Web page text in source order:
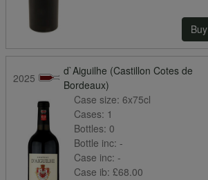
Buy
2025
d`Aiguilhe (Castillon Cotes de
Bordeaux)
Case size:6x75cl
Cases: 1
Bottles:0
Bottle inc:-
Case inc:-
Case ib:£68.00